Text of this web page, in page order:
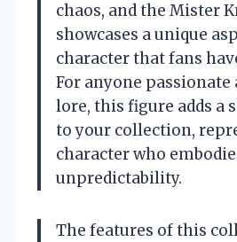
chaos, and the Mister
showcases a unique
character that fans
For anyone passionate
lore, this figure adds a
to your collection,
character who
unpredictability.
The features of this